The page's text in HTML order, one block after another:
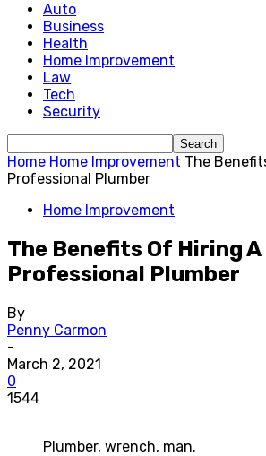
Auto
Business
Health
Home Improvement
Law
Tech
Security
Home Home Improvement The
Professional Plumber
Home Improvement
The Benefits Of Hiring A
Professional Plumber
By
Penny Carmon
-
March 2, 2021
0
1544
Plumber, wrench, man.